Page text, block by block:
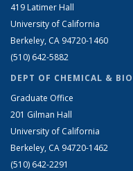
419 Latimer Hall
University of California
Berkeley, CA 94720-1460
(510) 642-5882
DEPT OF CHEMICAL &
Graduate Office
201 Gilman Hall
University of California
Berkeley, CA 94720-1462
(510) 642-2291